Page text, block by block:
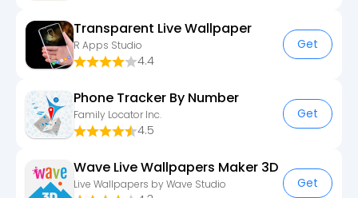
Transparent Live Wallpaper
R Apps Studio
4.4
Get
Phone Tracker By Number
Family Locator Inc.
4.5
Get
Wave Live Wallpapers Maker 3D
Live Wallpapers by Wave Studio Get